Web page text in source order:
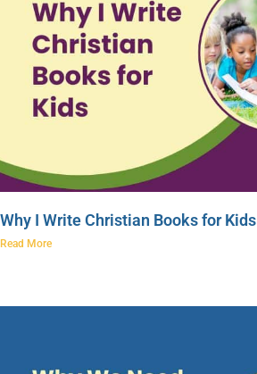
Why I Write Christian Books for Kids
Read More